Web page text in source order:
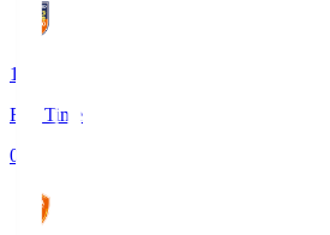
1
Full Time
0